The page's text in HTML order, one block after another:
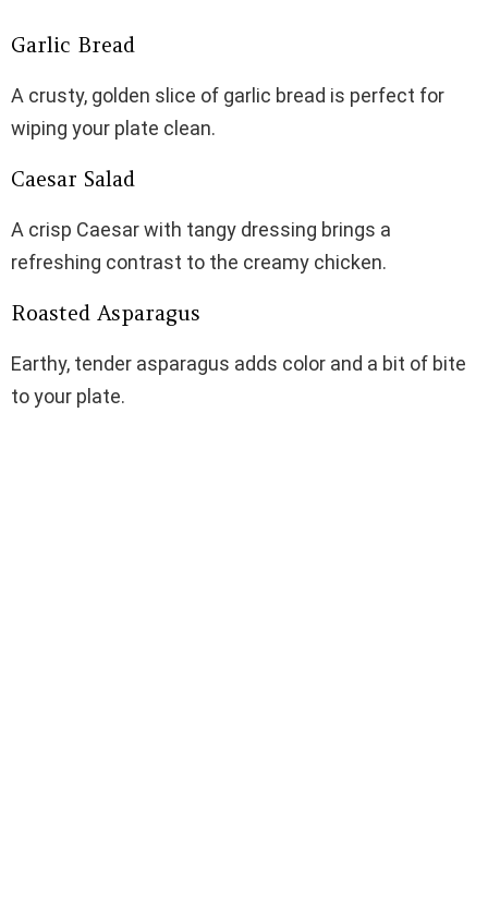
Garlic Bread
A crusty, golden slice of garlic bread is perfect for
wiping your plate clean.
Caesar Salad
A crisp Caesar with tangy dressing brings a
refreshing contrast to the creamy chicken.
Roasted Asparagus
Earthy, tender asparagus adds color and a bit of bite
to your plate.